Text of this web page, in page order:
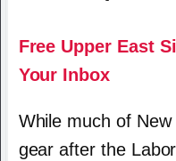
Free Upper East
Your Inbox
While much of
gear after the